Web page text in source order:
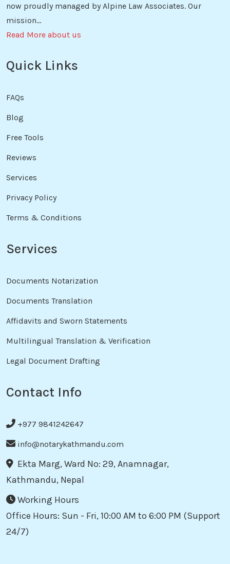
now proudly managed by Alpine Law Associates. Our
mission...
Read More about us
Quick Links
FAQs
Blog
Free Tools
Reviews
Services
Privacy Policy
Terms & Conditions
Services
Documents Notarization
Documents Translation
Affidavits and Sworn Statements
Multilingual Translation & Verification
Legal Document Drafting
Contact Info
+977 9841242647
info@notarykathmandu.com
Ekta Marg, Ward No: 29, Anamnagar,
Kathmandu, Nepal
Working Hours
Office Hours: Sun - Fri, 10:00 AM to 6:00 PM (Support
24/7)